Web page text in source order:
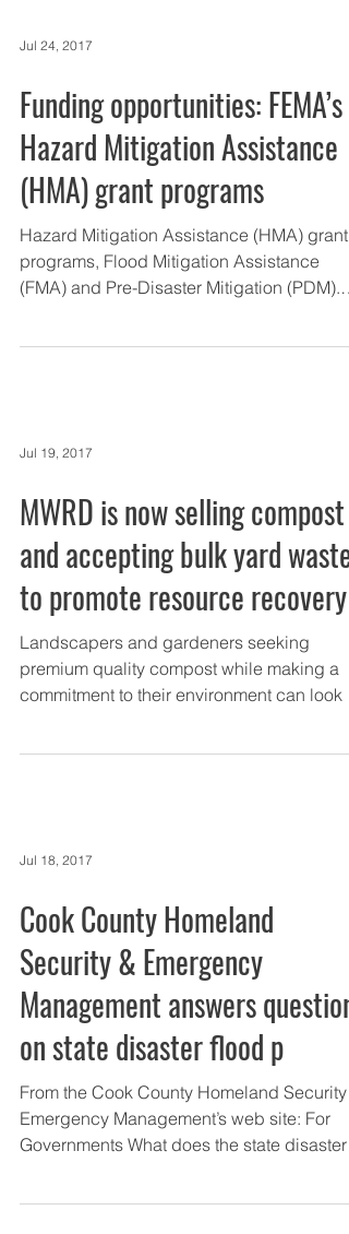
Jul 24, 2017
Funding opportunities: FEMA’s
Hazard Mitigation Assistance
(HMA) grant programs
Hazard Mitigation Assistance (HMA) grant
programs, Flood Mitigation Assistance
(FMA) and Pre-Disaster Mitigation (PDM).
Jul 19, 2017
MWRD is now selling compost
and accepting bulk yard waste
to promote resource recovery
Landscapers and gardeners seeking
premium quality compost while making a
commitment to their environment can look
Jul 18, 2017
Cook County Homeland
Security & Emergency
Management answers questions
on state disaster flood p
From the Cook County Homeland Security
Emergency Management’s web site: For
Governments What does the state disaster